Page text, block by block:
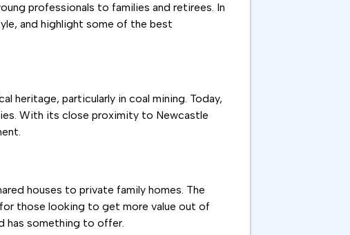
professionals to families and retirees. In
and highlight some of the best
heritage, particularly in coal mining. Today,
With its close proximity to Newcastle
houses to private family homes. The
those looking to get more value out of
has something to offer.